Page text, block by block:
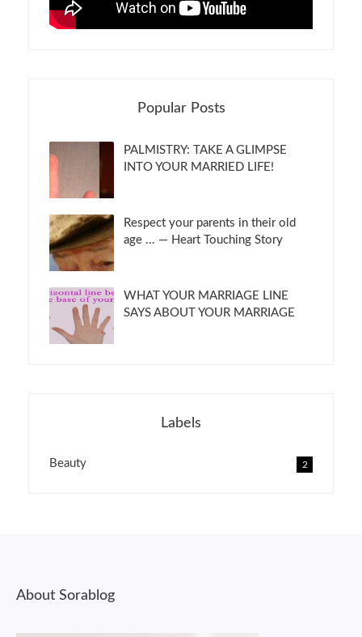
Popular Posts
PALMISTRY: TAKE A GLIMPSE
INTO YOUR MARRIED LIFE!
Respect your parents in their old
age ... — Heart Touching Story
WHAT YOUR MARRIAGE LINE
SAYS ABOUT YOUR MARRIAGE
Labels
Beauty 2
About Sorablog